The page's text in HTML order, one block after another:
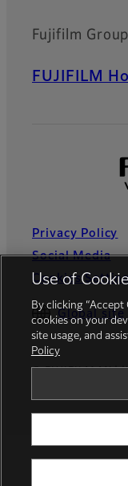
Fujifilm Group
FUJIFILM
Privacy Policy
Social Media
Cookies
Global site
© FUJIFILM
Use of
By clicking “Accept
cookies on your
site usage, and
Policy